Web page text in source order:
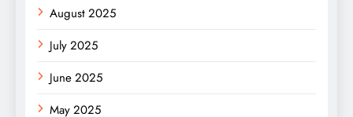
August 2025
July 2025
June 2025
May 2025